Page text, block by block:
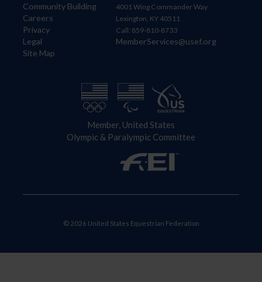
Community Building
Careers
Privacy
Legal
Site Map
4001 Wing Commander Way
Lexington, KY 40511
Call: 859-810-8733
MemberServices@usef.org
Member, United States
Olympic & Paralympic Committee
© 2026 United States Equestrian Federation